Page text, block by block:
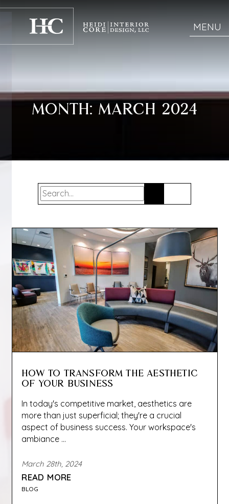
MENU
MONTH: MARCH 2024
HOW TO TRANSFORM THE AESTHETIC
OF YOUR BUSINESS
In today's competitive market, aesthetics are
more than just superficial; they're a crucial
aspect of business success. Your workspace's
ambiance ...
March 28th, 2024
READ MORE
BLOG
Search